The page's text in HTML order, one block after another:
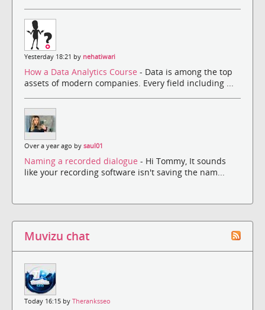
Yesterday 18:21 by nehatiwari
How a Data Analytics Course - Data is among the top
assets of modern companies. Every field including ...
Over a year ago by saul01
Naming a recorded dialogue - Hi Tommy, It sounds
like your recording software isn't saving the nam...
Muvizu chat
Today 16:15 by Theranksseo